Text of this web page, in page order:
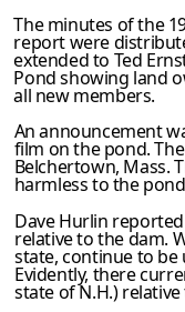
The minutes of the
report were
extended to Ted
Pond showing land
all new members.
An announcement
film on the pond.
Belchertown, Mass.
harmless to the
Dave Hurlin
relative to the dam.
state, continue to be
Evidently, there
state of N.H.)